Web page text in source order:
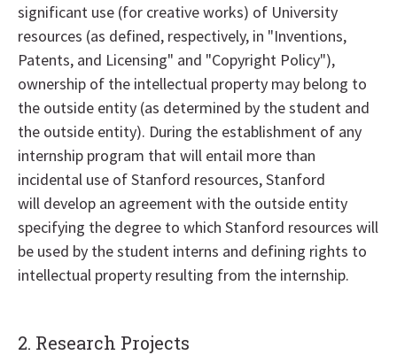
significant use (for creative works) of University
resources (as defined, respectively, in "Inventions,
Patents, and Licensing" and "Copyright Policy"),
ownership of the intellectual property may belong to
the outside entity (as determined by the student and
the outside entity). During the establishment of any
internship program that will entail more than
incidental use of Stanford resources, Stanford
will develop an agreement with the outside entity
specifying the degree to which Stanford resources will
be used by the student interns and defining rights to
intellectual property resulting from the internship.
2. Research Projects